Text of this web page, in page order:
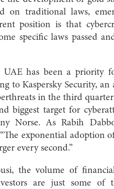
on traditional laws,
position is that
specific laws passed
UAE has been a priority
to Kaspersky Security,
in the third
biggest target for
Norse. As Rabih
exponential adoption
every second.”
the volume of
are just some